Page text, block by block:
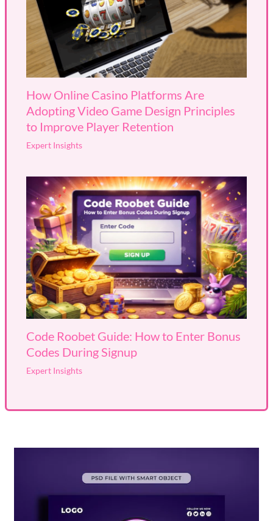
How Online Casino Platforms Are
Adopting Video Game Design Principles
to Improve Player Retention
Expert Insights
Code Roobet Guide: How to Enter Bonus
Codes During Signup
Expert Insights